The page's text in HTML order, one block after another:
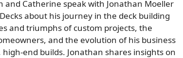
and Catherine speak with Jonathan Moeller
about his journey in the deck building
and triumphs of custom projects, the
and the evolution of his business
end builds. Jonathan shares insights on